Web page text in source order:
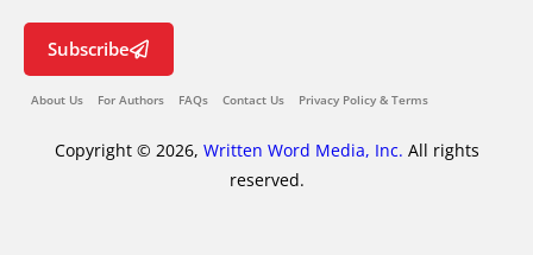
Subscribe
About Us For Authors FAQs Contact Us Privacy Policy & Terms
Copyright © 2026, Written Word Media, Inc. All rights
reserved.